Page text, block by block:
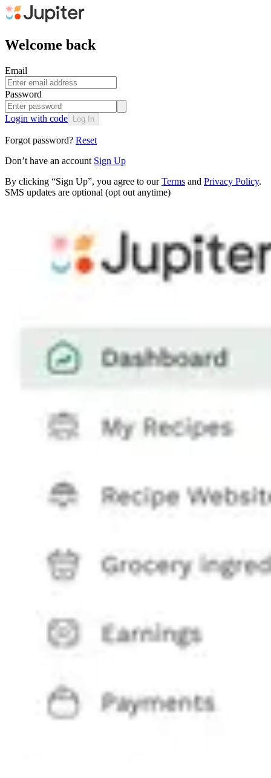
Welcome back
Email
Password
Login with code Log In
Forgot password? Reset
Don’t have an account Sign Up
By clicking “Sign Up”, you agree to our Terms and Privacy Policy.
SMS updates are optional (opt out anytime)